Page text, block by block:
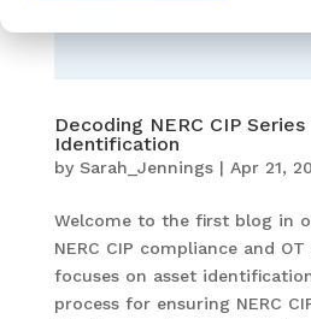
Decoding NERC CIP
Identification
by Sarah_Jennings| Apr 21,
Welcome to the first blog in
NERC CIP compliance and
focuses on asset
process for ensuring NERC